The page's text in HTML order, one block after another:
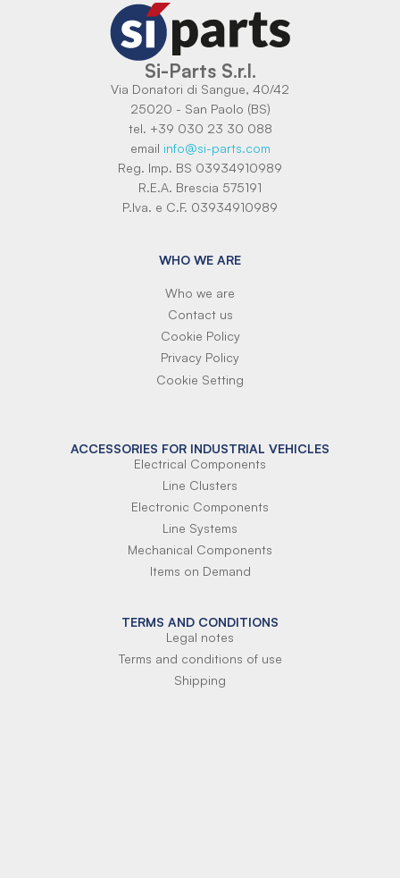
Si-Parts S.r.l.
Via Donatori di Sangue, 40/42
25020 - San Paolo (BS)
tel. +39 030 23 30 088
email info@si-parts.com
Reg. Imp. BS 03934910989
R.E.A. Brescia 575191
P.Iva. e C.F. 03934910989
WHO WE ARE
Who we are
Contact us
Cookie Policy
Privacy Policy
Cookie Setting
ACCESSORIES FOR INDUSTRIAL VEHICLES
Electrical Components
Line Clusters
Electronic Components
Line Systems
Mechanical Components
Items on Demand
TERMS AND CONDITIONS
Legal notes
Terms and conditions of use
Shipping